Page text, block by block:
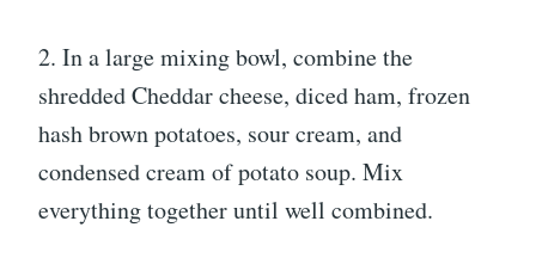
2. In a large mixing bowl, combine the
shredded Cheddar cheese, diced ham, frozen
hash brown potatoes, sour cream, and
condensed cream of potato soup. Mix
everything together until well combined.